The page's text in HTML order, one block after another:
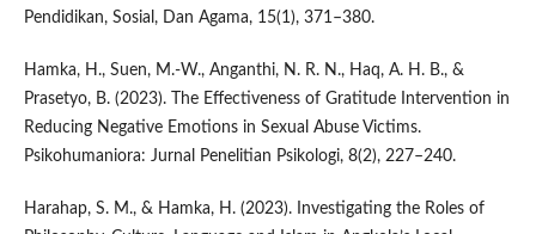
Pendidikan, Sosial, Dan Agama, 15(1), 371–380.
Hamka, H., Suen, M.-W., Anganthi, N. R. N., Haq, A. H. B., &
Prasetyo, B. (2023). The Effectiveness of Gratitude Intervention in
Reducing Negative Emotions in Sexual Abuse Victims.
Psikohumaniora: Jurnal Penelitian Psikologi, 8(2), 227–240.
Harahap, S. M., & Hamka, H. (2023). Investigating the Roles of